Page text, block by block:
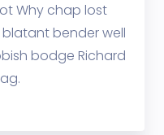
Why chap lost
bender well
bodge Richard